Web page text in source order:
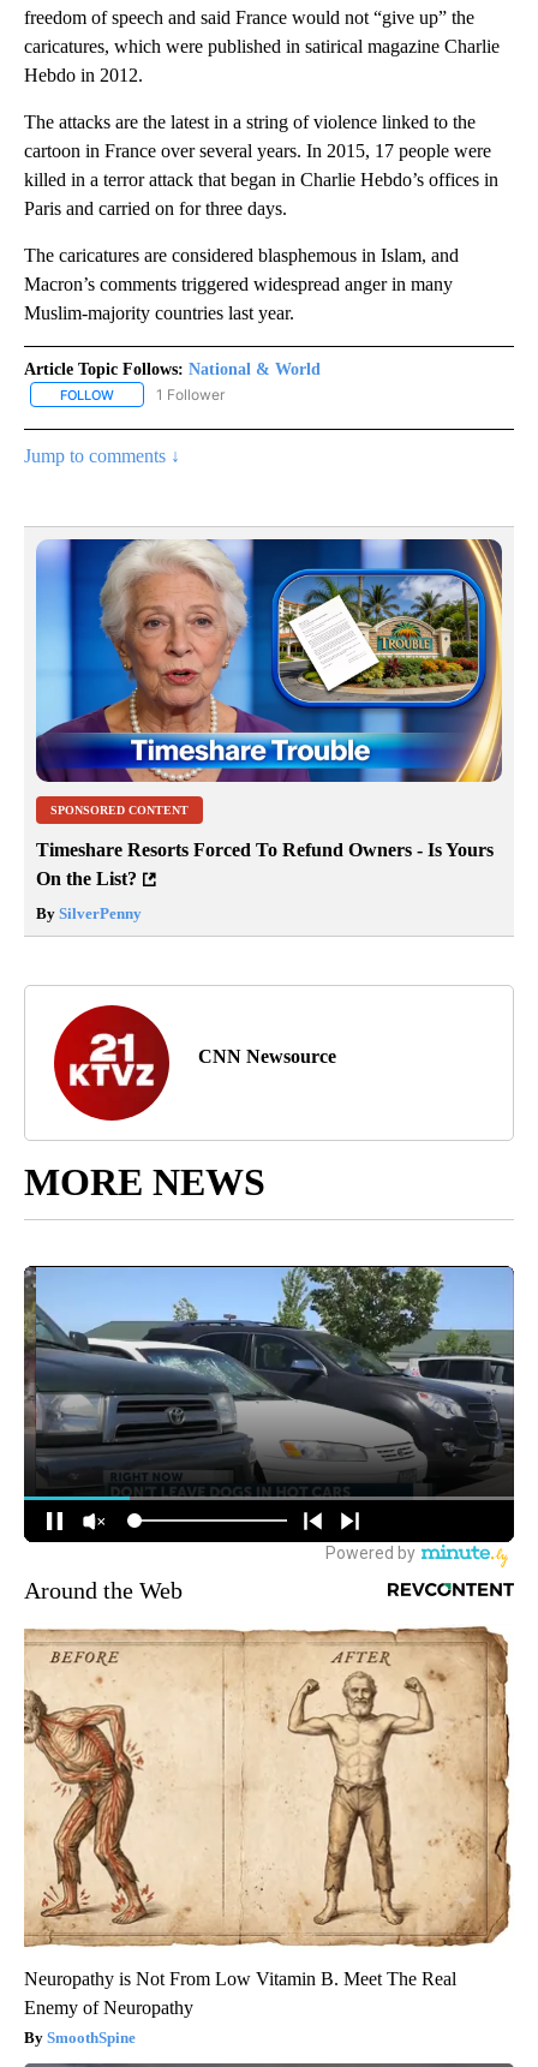
freedom of speech and said France would not “give up” the
caricatures, which were published in satirical magazine Charlie
Hebdo in 2012.
The attacks are the latest in a string of violence linked to the
cartoon in France over several years. In 2015, 17 people were
killed in a terror attack that began in Charlie Hebdo’s offices in
Paris and carried on for three days.
The caricatures are considered blasphemous in Islam, and
Macron’s comments triggered widespread anger in many
Muslim-majority countries last year.
Article Topic Follows: National & World
FOLLOW FOLLOW "NATIONAL & WORLD" TO RECEIVE NOTIFICATIONS
1 Follower
Jump to comments ↓
SPONSORED CONTENT
Timeshare Resorts Forced To Refund Owners - Is Yours
On the List?
By SilverPenny
CNN Newsource
MORE NEWS
Around the Web
Neuropathy is Not From Low Vitamin B. Meet The Real
Enemy of Neuropathy
SmoothSpine